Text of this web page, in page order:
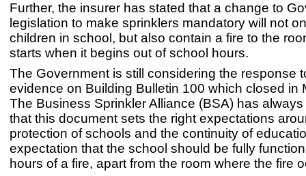
Further, the insurer has stated that a change to
legislation to make sprinklers mandatory will not
children in school, but also contain a fire to the
starts when it begins out of school hours.
The Government is still considering the response
evidence on Building Bulletin 100 which closed in
The Business Sprinkler Alliance (BSA) has
that this document sets the right expectations
protection of schools and the continuity of
expectation that the school should be fully
hours of a fire, apart from the room where the fire